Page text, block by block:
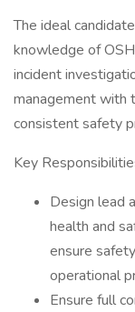
The ideal
knowledge of
incident
management with
consistent safety
Key
Design lead
health and
ensure
operational
Ensure full